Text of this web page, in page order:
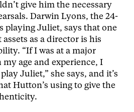
give him the necessary
Darwin Lyons, the 24-
playing Juliet, says that one
assets as a director is his
“If I was at a major
age and experience, I
Juliet,” she says, and it’s
Hutton’s using to give the